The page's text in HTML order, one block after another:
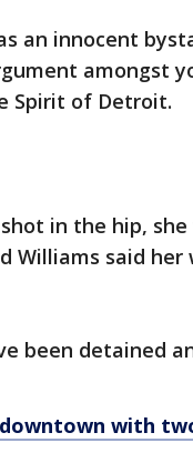
an innocent
amongst
Spirit of Detroit.
in the hip,
Williams said
been detained
with